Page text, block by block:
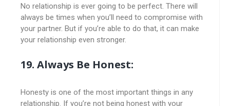
No relationship is ever going to be perfect. There will
always be times when you’ll need to compromise with
your partner. But if you’re able to do that, it can make
your relationship even stronger.
19. Always Be Honest:
Honesty is one of the most important things in any
relationship. If you’re not being honest with your